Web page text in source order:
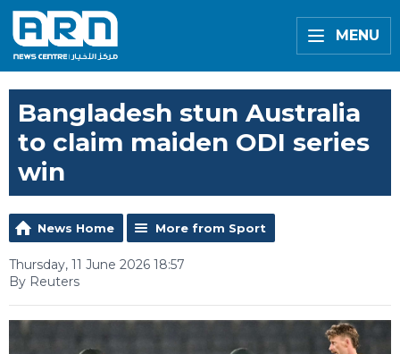
MENU
Bangladesh stun Australia
to claim maiden ODI series
win
News Home More from Sport
Thursday, 11 June 2026 18:57
By Reuters